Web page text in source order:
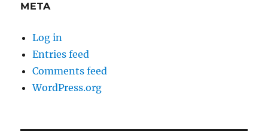
META
Log in
Entries feed
Comments feed
WordPress.org